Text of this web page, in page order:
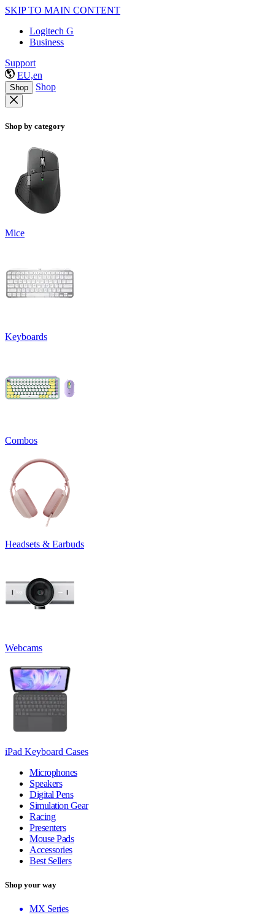
SKIP TO MAIN CONTENT
Logitech G
Business
Support
EU,en
Shop Shop
Shop by category
Mice
Keyboards
Combos
Headsets & Earbuds
Webcams
iPad Keyboard Cases
Microphones
Speakers
Digital Pens
Simulation Gear
Racing
Presenters
Mouse Pads
Accessories
Best Sellers
Shop your way
MX Series